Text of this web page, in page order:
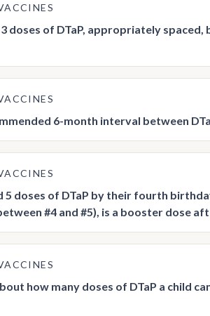
doses of DTaP, appropriately spaced,
6-month interval between
5 doses of DTaP by their fourth
#4 and #5), is a booster dose
how many doses of DTaP a child